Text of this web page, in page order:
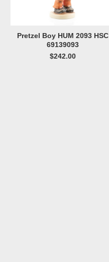
Pretzel Boy HUM 2093 HSC
69139093
$242.00